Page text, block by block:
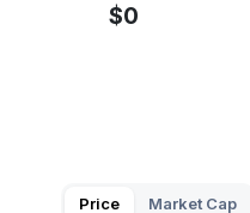
$0
Price Market Cap